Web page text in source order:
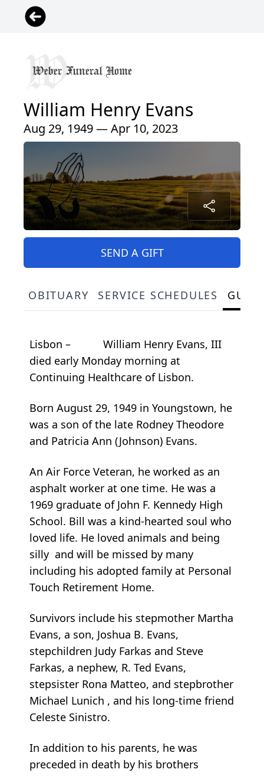
William Henry Evans
Aug 29, 1949 — Apr 10, 2023
SEND A GIFT
OBITUARY SERVICE SCHEDULES
Lisbon – William Henry Evans, III
died early Monday morning at
Continuing Healthcare of Lisbon.
Born August 29, 1949 in Youngstown, he
was a son of the late Rodney Theodore
and Patricia Ann (Johnson) Evans.
An Air Force Veteran, he worked as an
asphalt worker at one time. He was a
1969 graduate of John F. Kennedy High
School. Bill was a kind-hearted soul who
loved life. He loved animals and being
silly and will be missed by many
including his adopted family at Personal
Touch Retirement Home.
Survivors include his stepmother Martha
Evans, a son, Joshua B. Evans,
stepchildren Judy Farkas and Steve
Farkas, a nephew, R. Ted Evans,
stepsister Rona Matteo, and stepbrother
Michael Lunich , and his long-time friend
Celeste Sinistro.
In addition to his parents, he was
preceded in death by his brothers